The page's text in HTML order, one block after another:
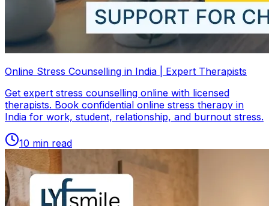
Online Stress Counselling in India | Expert Therapists
Get expert stress counselling online with licensed
therapists. Book confidential online stress therapy in
India for work, student, relationship, and burnout stress.
10 min read